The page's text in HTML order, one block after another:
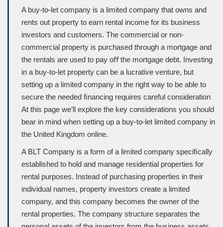
A buy-to-let company is a limited company that owns and
rents out property to earn rental income for its business
investors and customers. The commercial or non-
commercial property is purchased through a mortgage and
the rentals are used to pay oﬀ the mortgage debt. Investing
in a buy-to-let property can be a lucrative venture, but
setting up a limited company in the right way to be able to
secure the needed ﬁnancing requires careful consideration
At this page we’ll explore the key considerations you should
bear in mind when setting up a buy-to-let limited company in
the United Kingdom online.
A BLT Company is a form of a limited company speciﬁcally
established to hold and manage residential properties for
rental purposes. Instead of purchasing properties in their
individual names, property investors create a limited
company, and this company becomes the owner of the
rental properties. The company structure separates the